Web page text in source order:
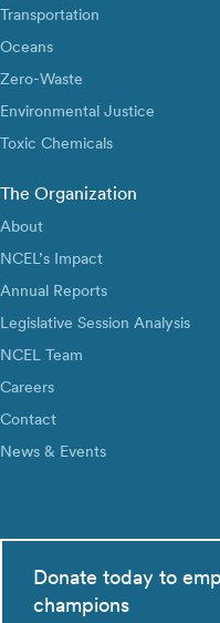
Transportation
Oceans
Zero-Waste
Environmental Justice
Toxic Chemicals
The Organization
About
NCEL’s Impact
Annual Reports
Legislative Session Analysis
NCEL Team
Careers
Contact
News & Events
Donate today to
champions